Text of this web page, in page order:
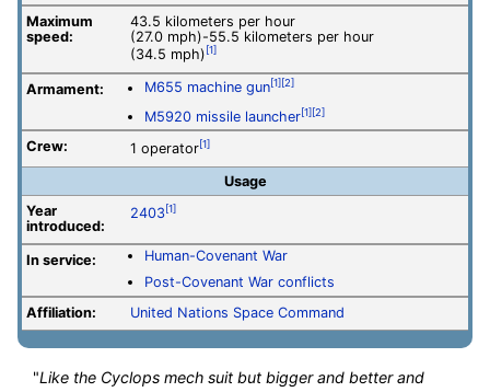
Maximum
speed:
43.5 kilometers per hour
(27.0 mph)-55.5 kilometers per hour
(34.5 mph) [1]
Armament: M655 machine gun[1] [2]
M5920 missile launcher[1] [2]
Crew: 1 operator[1]
Usage
Year
introduced:
2403[1]
In service:
Human-Covenant War
Post-Covenant War conflicts
Affiliation:
United Nations Space Command
"Like the Cyclops mech suit but bigger and better and